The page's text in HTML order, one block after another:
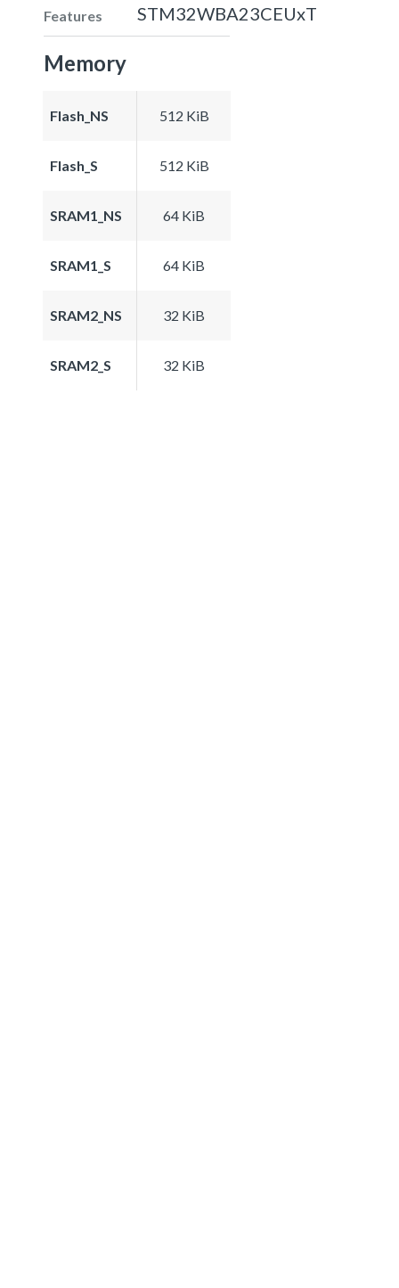
Features STM32WBA23CEUxT
Memory
Flash_NS 512 KiB
Flash_S 512 KiB
SRAM1_NS 64 KiB
SRAM1_S 64 KiB
SRAM2_NS 32 KiB
SRAM2_S 32 KiB